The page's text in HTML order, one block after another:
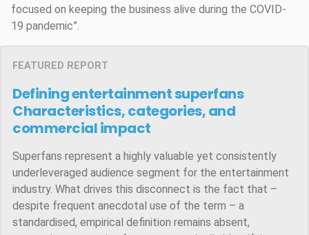
focused on keeping the business alive during the COVID-
19 pandemic”.
FEATURED REPORT
Defining entertainment superfans
Characteristics, categories, and
commercial impact
Superfans represent a highly valuable yet consistently
underleveraged audience segment for the entertainment
industry. What drives this disconnect is the fact that –
despite frequent anecdotal use of the term – a
standardised, empirical definition remains absent,